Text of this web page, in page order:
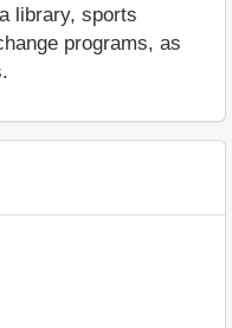
library, sports
programs, as